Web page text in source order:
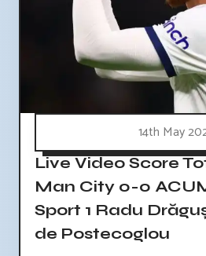
14th May
Live Video Score
Man City 0-0
Sport 1 Radu
de Postecoglou